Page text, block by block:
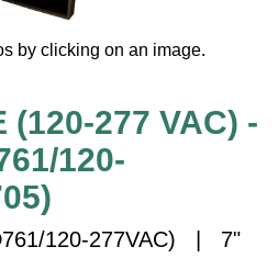
System
by clicking on an image.
(120-277 VAC) -
120-
120-277VAC) | 7"